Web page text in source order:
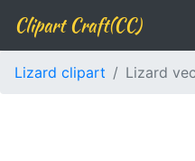
Clipart Craft(CC)
Lizard clipart Lizard